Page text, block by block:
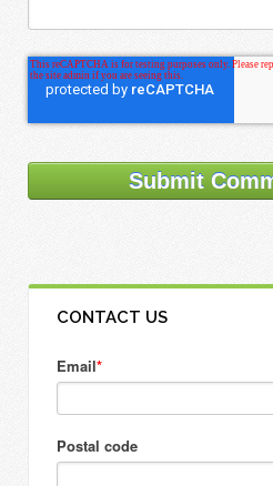
CONTACT US
Email*
Postal code